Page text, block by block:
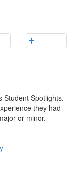
Student Spotlights.
they had
or minor.